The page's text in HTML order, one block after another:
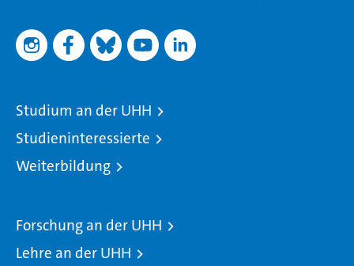
Studium an der UHH
Studieninteressierte
Weiterbildung
Forschung an der UHH
Lehre an der UHH